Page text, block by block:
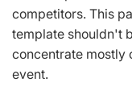
competitors. This
template shouldn't
concentrate mostly
event.